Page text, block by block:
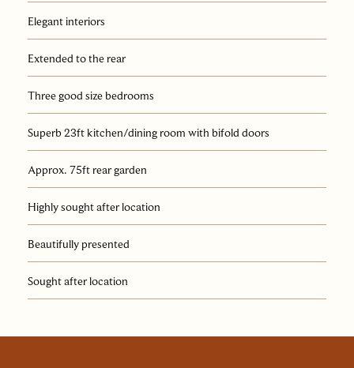
Elegant interiors
Extended to the rear
Three good size bedrooms
Superb 23ft kitchen/dining room with bifold doors
Approx. 75ft rear garden
Highly sought after location
Beautifully presented
Sought after location